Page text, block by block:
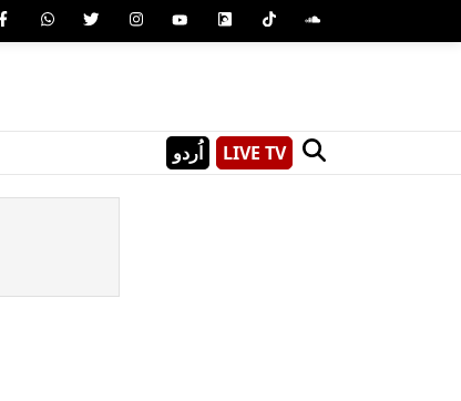
اُردو LIVE TV